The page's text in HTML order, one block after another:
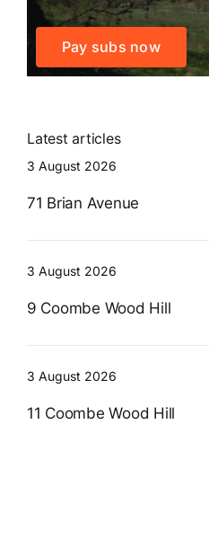
Pay subs now
Latest articles
3 August 2026
71 Brian Avenue
3 August 2026
9 Coombe Wood Hill
3 August 2026
11 Coombe Wood Hill